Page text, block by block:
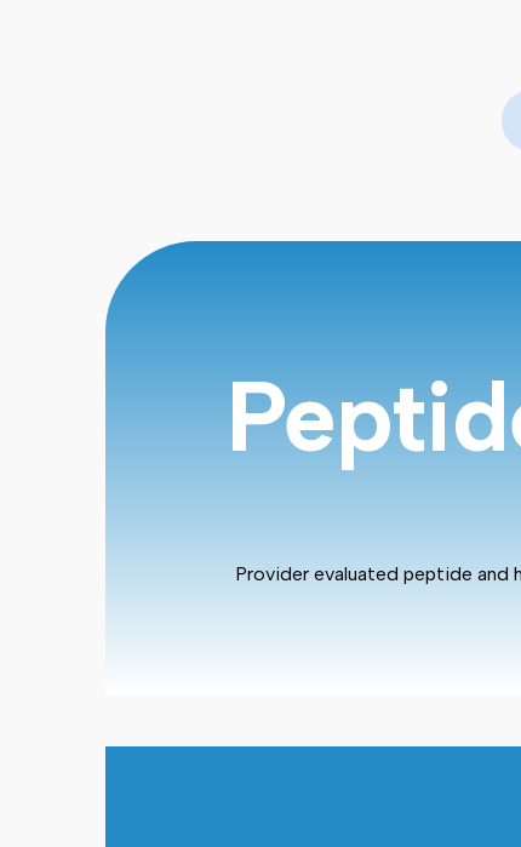
Provider evaluated peptide and